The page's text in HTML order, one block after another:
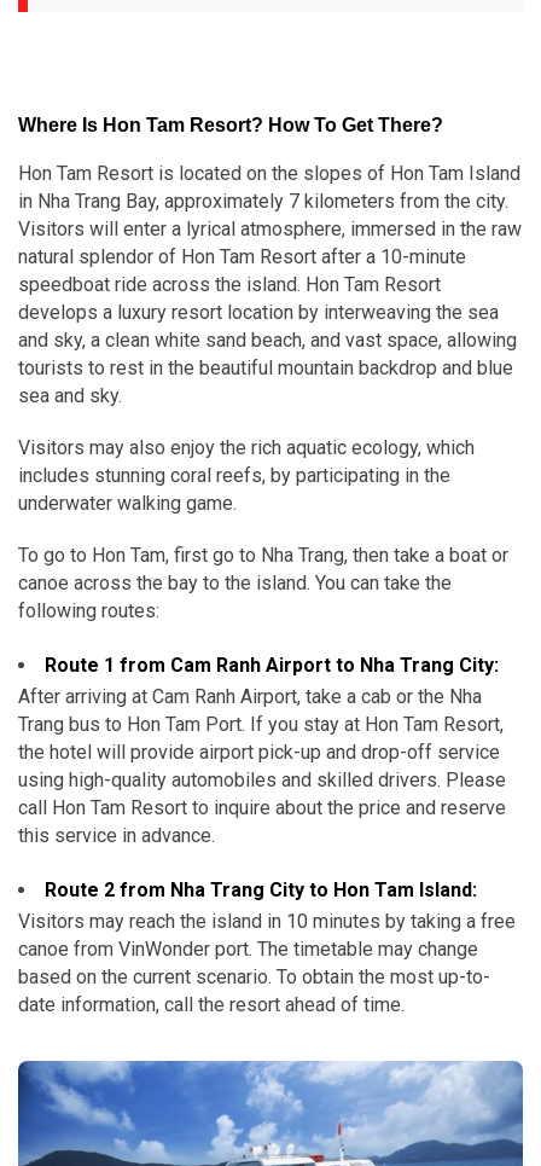
Where Is Hon Tam Resort? How To Get There?
Hon Tam Resort is located on the slopes of Hon Tam Island
in Nha Trang Bay, approximately 7 kilometers from the city.
Visitors will enter a lyrical atmosphere, immersed in the raw
natural splendor of Hon Tam Resort after a 10-minute
speedboat ride across the island. Hon Tam Resort
develops a luxury resort location by interweaving the sea
and sky, a clean white sand beach, and vast space, allowing
tourists to rest in the beautiful mountain backdrop and blue
sea and sky.
Visitors may also enjoy the rich aquatic ecology, which
includes stunning coral reefs, by participating in the
underwater walking game.
To go to Hon Tam, first go to Nha Trang, then take a boat or
canoe across the bay to the island. You can take the
following routes:
Route 1 from Cam Ranh Airport to Nha Trang City:
After arriving at Cam Ranh Airport, take a cab or the Nha
Trang bus to Hon Tam Port. If you stay at Hon Tam Resort,
the hotel will provide airport pick-up and drop-off service
using high-quality automobiles and skilled drivers. Please
call Hon Tam Resort to inquire about the price and reserve
this service in advance.
Route 2 from Nha Trang City to Hon Tam Island:
Visitors may reach the island in 10 minutes by taking a free
canoe from VinWonder port. The timetable may change
based on the current scenario. To obtain the most up-to-
date information, call the resort ahead of time.